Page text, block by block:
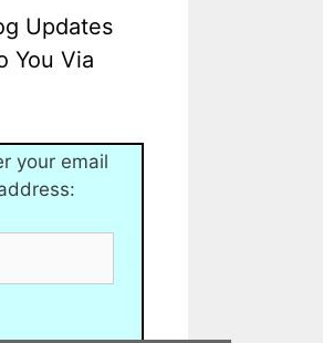
Updates
You Via
your email